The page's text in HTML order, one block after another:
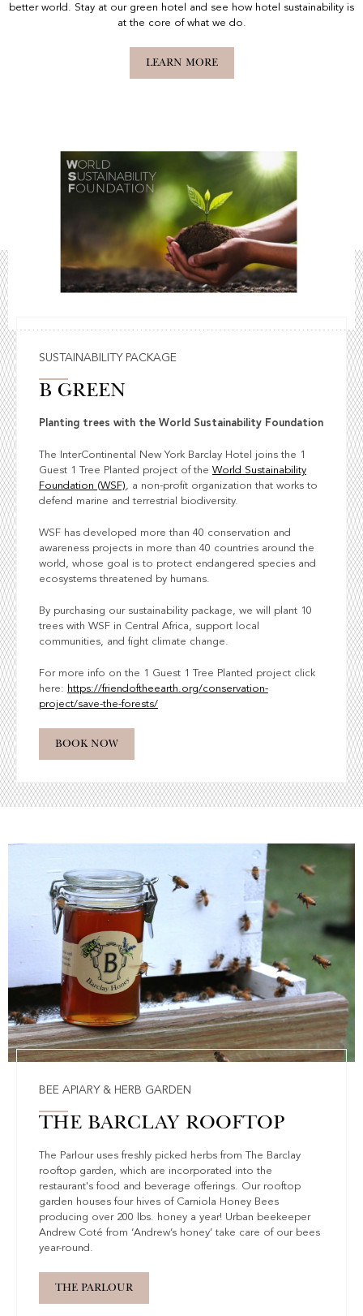
better world. Stay at our green hotel and see how hotel sustainability is
at the core of what we do.
LEARN MORE
SUSTAINABILITY PACKAGE
B GREEN
Planting trees with the World Sustainability Foundation
The InterContinental New York Barclay Hotel joins the 1
Guest 1 Tree Planted project of the World Sustainability
Foundation (WSF), a non-profit organization that works to
defend marine and terrestrial biodiversity.
WSF has developed more than 40 conservation and
awareness projects in more than 40 countries around the
world, whose goal is to protect endangered species and
ecosystems threatened by humans.
By purchasing our sustainability package, we will plant 10
trees with WSF in Central Africa, support local
communities, and fight climate change.
For more info on the 1 Guest 1 Tree Planted project click
here: https://friendoftheearth.org/conservation-
project/save-the-forests/
BOOK NOW
BEE APIARY & HERB GARDEN
THE BARCLAY ROOFTOP
The Parlour uses freshly picked herbs from The Barclay
rooftop garden, which are incorporated into the
restaurant's food and beverage offerings. Our rooftop
garden houses four hives of Carniola Honey Bees
producing over 200 lbs. honey a year! Urban beekeeper
Andrew Coté from ‘Andrew’s honey’ take care of our bees
year-round.
THE PARLOUR